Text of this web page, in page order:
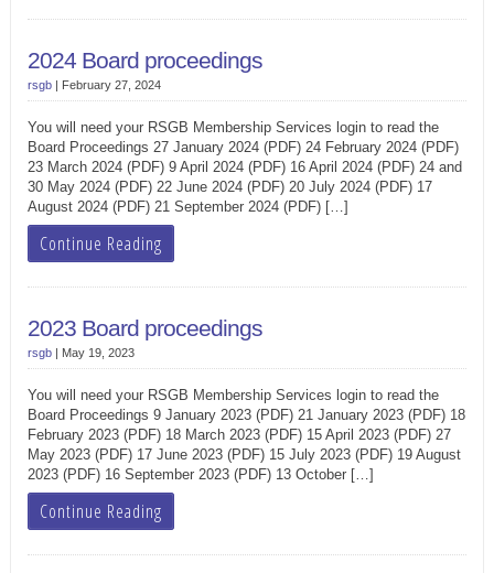
2024 Board proceedings
rsgb| February 27, 2024
You will need your RSGB Membership Services login to read the
Board Proceedings 27 January 2024 (PDF) 24 February 2024 (PDF)
23 March 2024 (PDF) 9 April 2024 (PDF) 16 April 2024 (PDF) 24 and
30 May 2024 (PDF) 22 June 2024 (PDF) 20 July 2024 (PDF) 17
August 2024 (PDF) 21 September 2024 (PDF) […]
Continue Reading
2023 Board proceedings
rsgb| May 19, 2023
You will need your RSGB Membership Services login to read the
Board Proceedings 9 January 2023 (PDF) 21 January 2023 (PDF) 18
February 2023 (PDF) 18 March 2023 (PDF) 15 April 2023 (PDF) 27
May 2023 (PDF) 17 June 2023 (PDF) 15 July 2023 (PDF) 19 August
2023 (PDF) 16 September 2023 (PDF) 13 October […]
Continue Reading